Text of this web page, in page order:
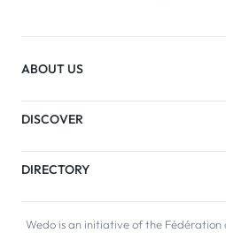
ABOUT US
DISCOVER
DIRECTORY
Wedo is an initiative of the Fédération